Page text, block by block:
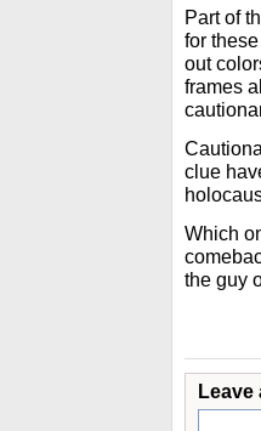
Part of
for
out
frames
clue
Which
the guy
Leave